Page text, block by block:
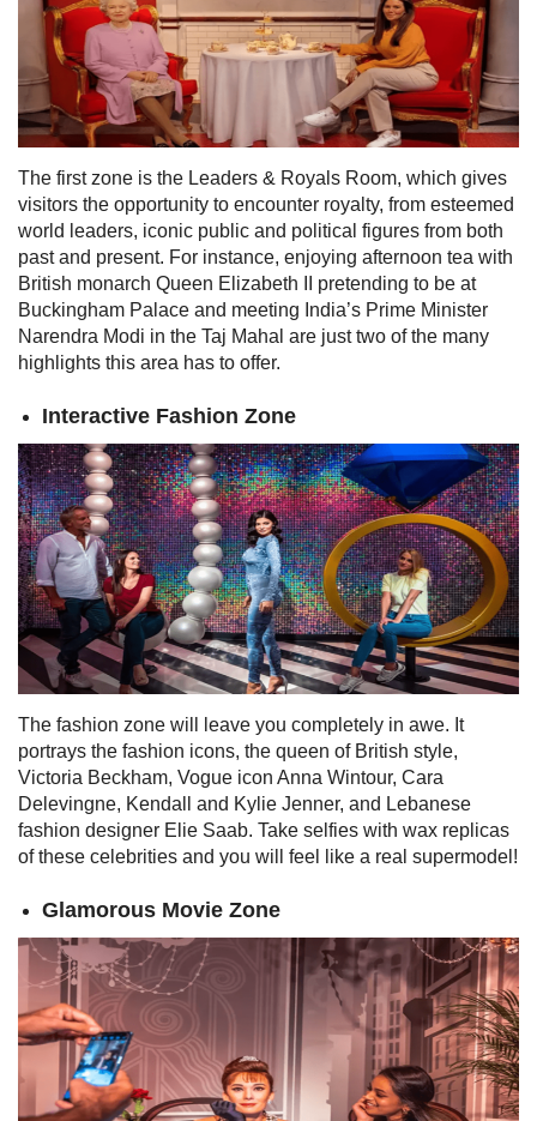
The first zone is the Leaders & Royals Room, which gives
visitors the opportunity to encounter royalty, from esteemed
world leaders, iconic public and political figures from both
past and present. For instance, enjoying afternoon tea with
British monarch Queen Elizabeth II pretending to be at
Buckingham Palace and meeting India’s Prime Minister
Narendra Modi in the Taj Mahal are just two of the many
highlights this area has to offer.
Interactive Fashion Zone
The fashion zone will leave you completely in awe. It
portrays the fashion icons, the queen of British style,
Victoria Beckham, Vogue icon Anna Wintour, Cara
Delevingne, Kendall and Kylie Jenner, and Lebanese
fashion designer Elie Saab. Take selfies with wax replicas
of these celebrities and you will feel like a real supermodel!
Glamorous Movie Zone